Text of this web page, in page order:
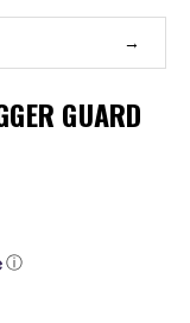
GUARD
ⓘ